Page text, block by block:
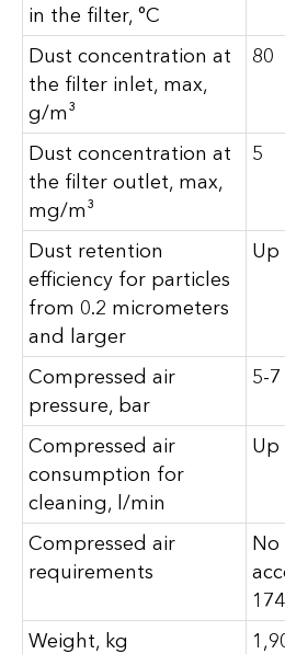
in the filter, °C
Dust concentration at
the filter inlet, max,
g/m³
80
Dust concentration at
the filter outlet, max,
mg/m³
5
Dust retention
efficiency for particles
from 0.2 micrometers
and larger
Up
Compressed air
pressure, bar
5-7
Compressed air
consumption for
cleaning, l/min
Up
Compressed air
requirements
No
Weight, kg